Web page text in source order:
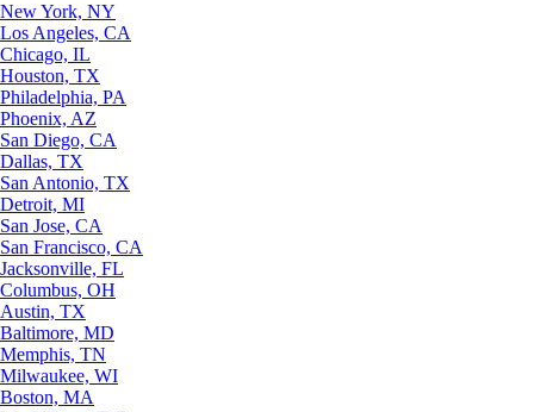
New York, NY
Los Angeles, CA
Chicago, IL
Houston, TX
Philadelphia, PA
Phoenix, AZ
San Diego, CA
Dallas, TX
San Antonio, TX
Detroit, MI
San Jose, CA
San Francisco, CA
Jacksonville, FL
Columbus, OH
Austin, TX
Baltimore, MD
Memphis, TN
Milwaukee, WI
Boston, MA